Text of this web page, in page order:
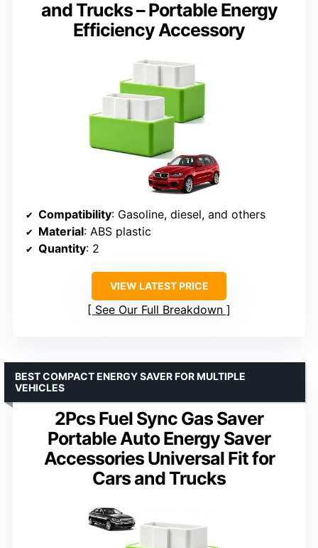
and Trucks – Portable Energy
Efficiency Accessory
Compatibility: Gasoline, diesel, and others
Material: ABS plastic
Quantity: 2
VIEW LATEST PRICE
See Our Full Breakdown
2Pcs Fuel Sync Gas Saver
Portable Auto Energy Saver
Accessories Universal Fit for
Cars and Trucks
BEST COMPACT ENERGY SAVER FOR MULTIPLE
VEHICLES